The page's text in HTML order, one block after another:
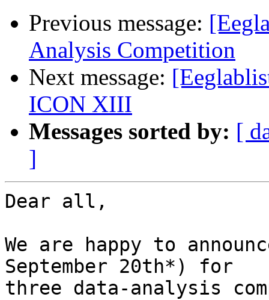
Previous message:
Analysis Competition
Next message:
ICON XIII
Messages sorted by: [
]
Dear all,
We are happy to
September 20th*) for
three data-analysis